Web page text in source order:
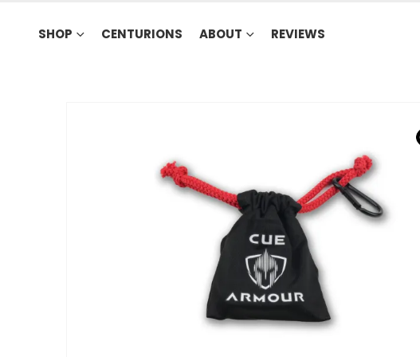
SHOP CENTURIONS ABOUT REVIEWS